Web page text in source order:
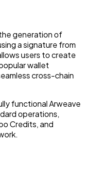
generation of
a signature from
users to create
wallet
cross-chain
functional Arweave
operations,
Credits, and